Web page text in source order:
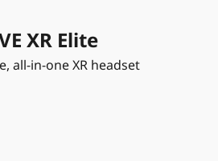
XR Elite
all-in-one XR headset